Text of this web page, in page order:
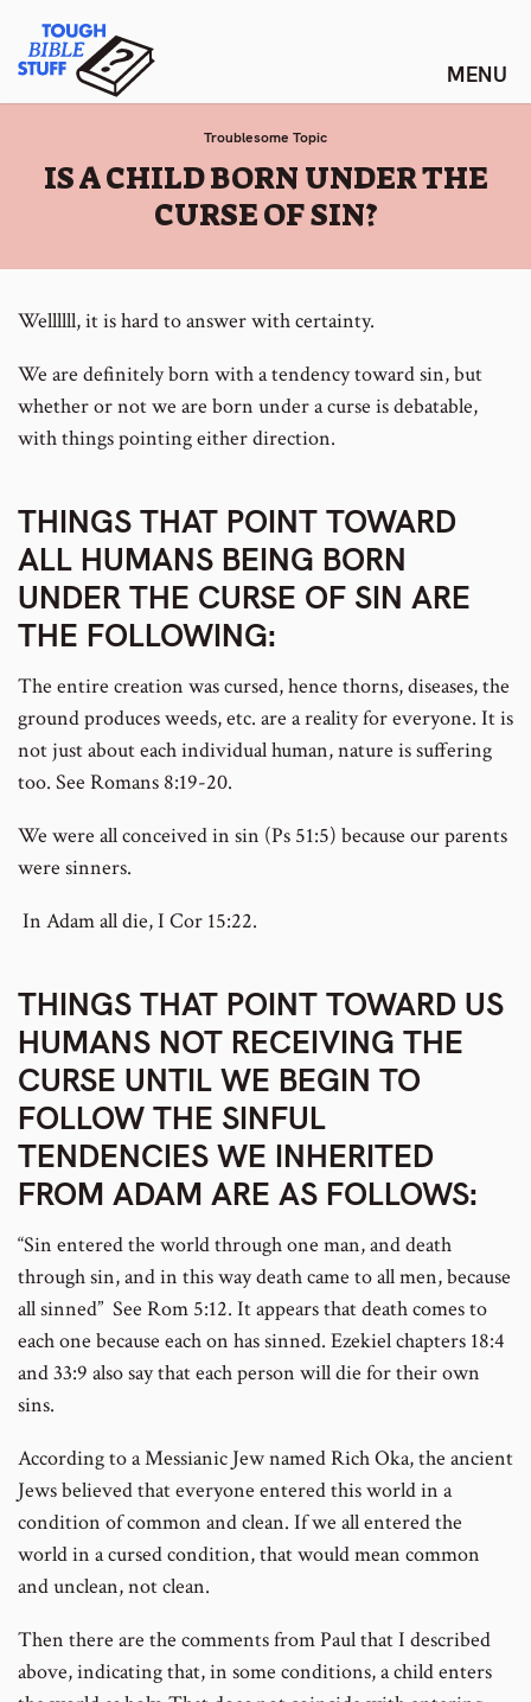
content
Tough Bible Stuff
Troublesome Topic
:
IS A CHILD BORN UNDER THE
CURSE OF SIN?
Wellllll, it is hard to answer with certainty.
We are definitely born with a tendency toward sin, but
whether or not we are born under a curse is debatable,
with things pointing either direction.
THINGS THAT POINT TOWARD
ALL HUMANS BEING BORN
UNDER THE CURSE OF SIN ARE
THE FOLLOWING:
The entire creation was cursed, hence thorns, diseases, the
ground produces weeds, etc. are a reality for everyone. It is
not just about each individual human, nature is suffering
too. See Romans 8:19-20.
We were all conceived in sin (Ps 51:5) because our parents
were sinners.
In Adam all die, I Cor 15:22.
THINGS THAT POINT TOWARD US
HUMANS NOT RECEIVING THE
CURSE UNTIL WE BEGIN TO
FOLLOW THE SINFUL
TENDENCIES WE INHERITED
FROM ADAM ARE AS FOLLOWS:
“Sin entered the world through one man, and death
through sin, and in this way death came to all men, because
all sinned” See Rom 5:12. It appears that death comes to
each one because each on has sinned. Ezekiel chapters 18:4
and 33:9 also say that each person will die for their own
sins.
According to a Messianic Jew named Rich Oka, the ancient
Jews believed that everyone entered this world in a
condition of common and clean. If we all entered the
world in a cursed condition, that would mean common
and unclean, not clean.
Then there are the comments from Paul that I described
above, indicating that, in some conditions, a child enters